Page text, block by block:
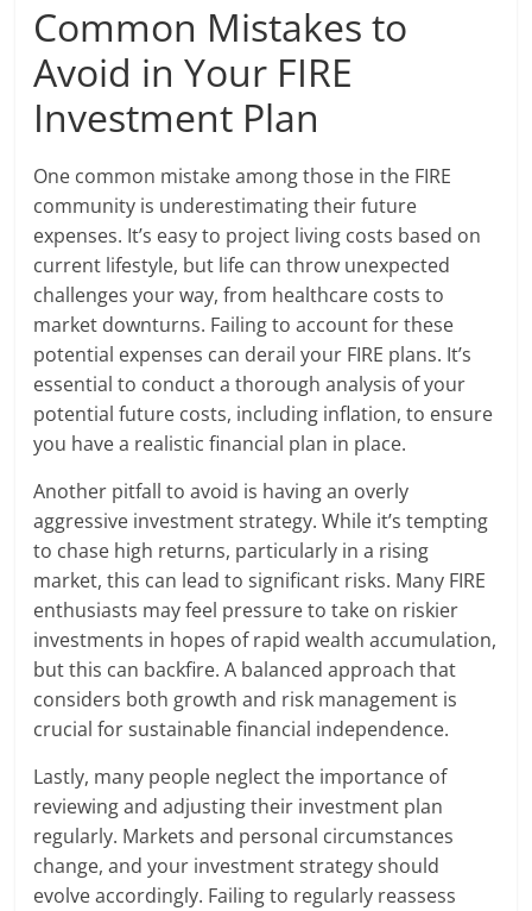
Common Mistakes to
Avoid in Your FIRE
Investment Plan
One common mistake among those in the FIRE
community is underestimating their future
expenses. It’s easy to project living costs based on
current lifestyle, but life can throw unexpected
challenges your way, from healthcare costs to
market downturns. Failing to account for these
potential expenses can derail your FIRE plans. It’s
essential to conduct a thorough analysis of your
potential future costs, including inflation, to ensure
you have a realistic financial plan in place.
Another pitfall to avoid is having an overly
aggressive investment strategy. While it’s tempting
to chase high returns, particularly in a rising
market, this can lead to significant risks. Many FIRE
enthusiasts may feel pressure to take on riskier
investments in hopes of rapid wealth accumulation,
but this can backfire. A balanced approach that
considers both growth and risk management is
crucial for sustainable financial independence.
Lastly, many people neglect the importance of
reviewing and adjusting their investment plan
regularly. Markets and personal circumstances
change, and your investment strategy should
evolve accordingly. Failing to regularly reassess